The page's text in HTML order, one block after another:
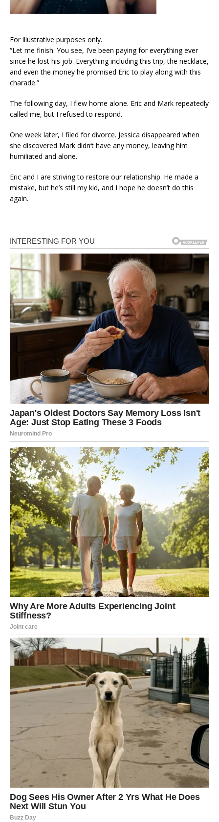
For illustrative purposes only.
“Let me finish. You see, I’ve been paying for everything ever
since he lost his job. Everything including this trip, the necklace,
and even the money he promised Eric to play along with this
charade.”
The following day, I flew home alone. Eric and Mark repeatedly
called me, but I refused to respond.
One week later, I filed for divorce. Jessica disappeared when
she discovered Mark didn’t have any money, leaving him
humiliated and alone.
Eric and I are striving to restore our relationship. He made a
mistake, but he’s still my kid, and I hope he doesn’t do this
again.